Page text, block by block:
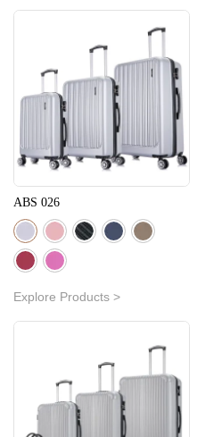
ABS 026
Explore Products >